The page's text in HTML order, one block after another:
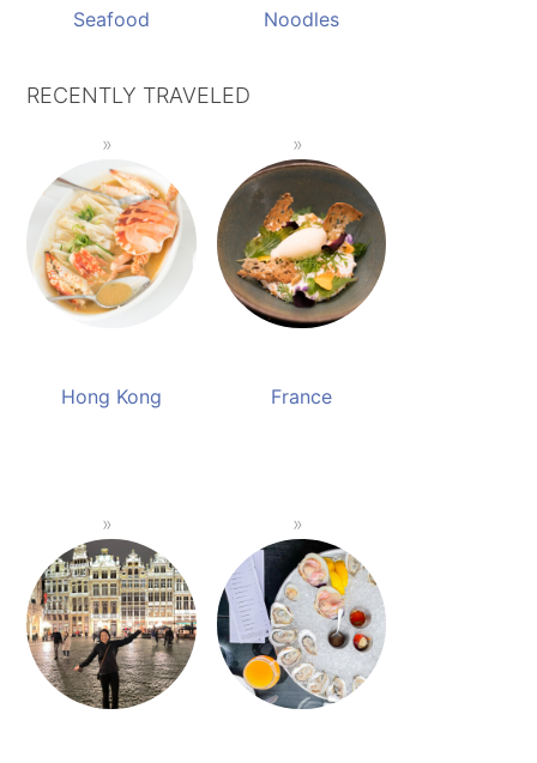
Seafood Noodles
RECENTLY TRAVELED
Hong Kong France